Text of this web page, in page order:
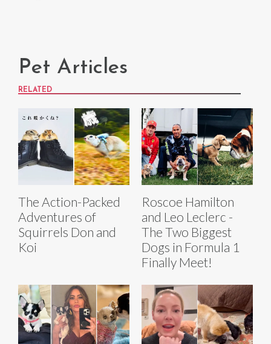
Pet Articles
RELATED
The Action-Packed
Adventures of
Squirrels Don and
Koi
Roscoe Hamilton
and Leo Leclerc -
The Two Biggest
Dogs in Formula 1
Finally Meet!